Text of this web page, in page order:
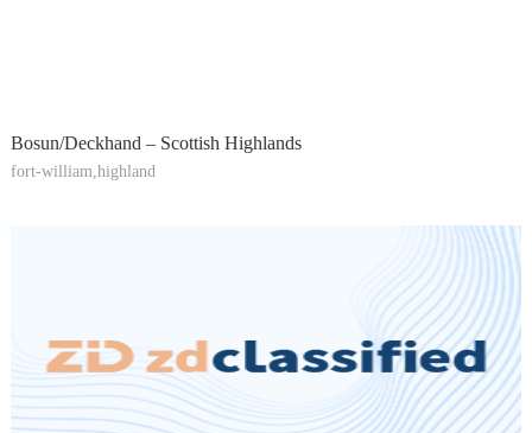
Bosun/Deckhand – Scottish Highlands
fort-william,highland